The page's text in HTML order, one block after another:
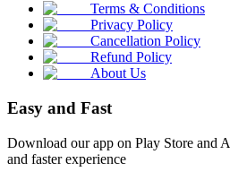
Terms & Conditions
Privacy Policy
Cancellation Policy
Refund Policy
About Us
Easy and Fast
Download our app on Play Store and
and faster experience